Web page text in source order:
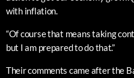
with inflation.
“Of course that means taking
but I am prepared to do that.”
Their comments came after the